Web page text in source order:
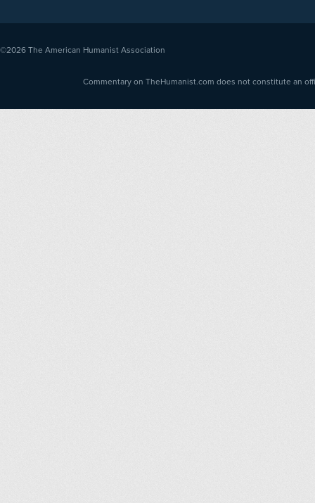
©2026 The American Humanist Association
Commentary on TheHumanist.com does not constitute an